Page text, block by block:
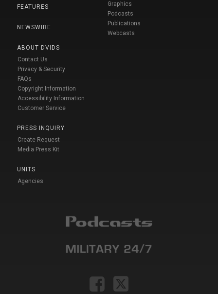
FEATURES
NEWSWIRE
ABOUT DVIDS
Contact Us
Privacy & Security
FAQs
Copyright Information
Accessibility Information
Customer Service
PRESS INQUIRY
Create Request
Media Press Kit
UNITS
Agencies
Graphics
Podcasts
Publications
Webcasts